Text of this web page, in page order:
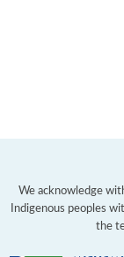
We acknowledge
Indigenous peoples
the